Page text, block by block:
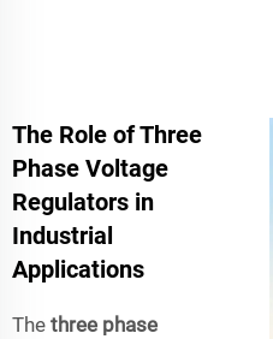
The Role of Three
Phase Voltage
Regulators in
Industrial
Applications
The three phase